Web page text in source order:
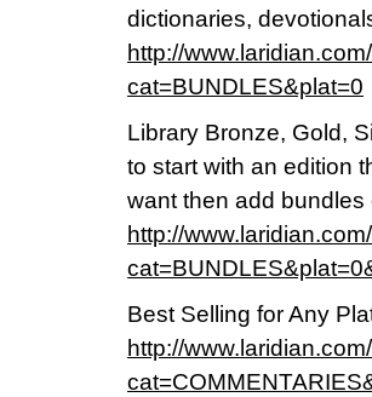
dictionaries,
http://
cat=BUNDLES&plat=0
Library Bronze, Gold,
to start with an edition
want then add
http://
Best Selling for Any
http://